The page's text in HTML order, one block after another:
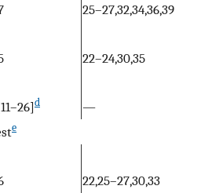
25–27,32,34,36,39
22–24,30,35
d
—
e
22,25–27,30,33